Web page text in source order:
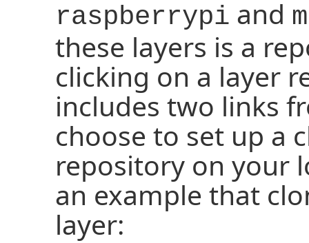
raspberrypi and
these layers is a
clicking on a layer
includes two links
choose to set up a
repository on your
an example that
layer: